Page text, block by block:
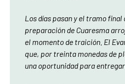
Los días pasan y el tramo
preparación de Cuaresma
el momento de traición. El
que, por treinta monedas de
una oportunidad para